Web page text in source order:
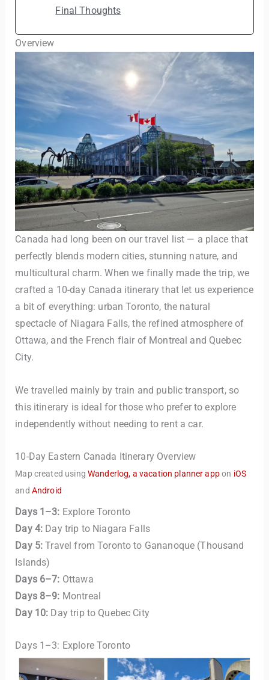
Final Thoughts
Overview
Canada had long been on our travel list — a place that
perfectly blends modern cities, stunning nature, and
multicultural charm. When we finally made the trip, we
crafted a 10-day Canada itinerary that let us experience
a bit of everything: urban Toronto, the natural
spectacle of Niagara Falls, the refined atmosphere of
Ottawa, and the French flair of Montreal and Quebec
City.
We travelled mainly by train and public transport, so
this itinerary is ideal for those who prefer to explore
independently without needing to rent a car.
10-Day Eastern Canada Itinerary Overview
Map created using Wanderlog, a vacation planner appon iOS
and Android
Days 1–3: Explore Toronto
Day 4: Day trip to Niagara Falls
Day 5: Travel from Toronto to Gananoque (Thousand
Islands)
Days 6–7: Ottawa
Days 8–9: Montreal
Day 10: Day trip to Quebec City
Days 1–3: Explore Toronto